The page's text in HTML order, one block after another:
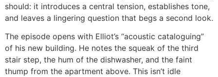
should: it introduces a central tension, establishes tone,
and leaves a lingering question that begs a second look.
The episode opens with Elliot’s “acoustic cataloguing”
of his new building. He notes the squeak of the third
stair step, the hum of the dishwasher, and the faint
thump from the apartment above. This isn’t idle